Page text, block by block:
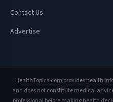
Contact Us
Advertise
HealthTopics.com provides health
and does not constitute medical